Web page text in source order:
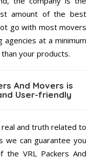
amount of the best
go with most movers
agencies at a minimum
your products.
And Movers is
User-friendly
real and truth related to
we can guarantee you
the VRL Packers And